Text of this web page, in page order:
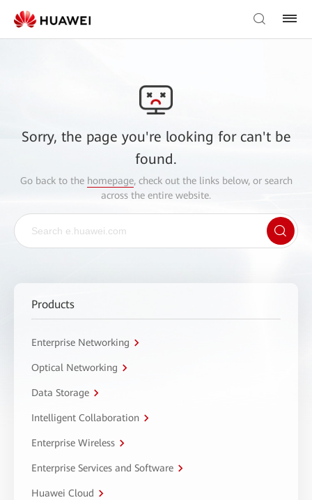
Sorry, the page you're looking for can't be
found.
Go back to the homepage, check out the links below, or search
across the entire website.
Products
Enterprise Networking
Optical Networking
Data Storage
Intelligent Collaboration
Enterprise Wireless
Enterprise Services and Software
Huawei Cloud